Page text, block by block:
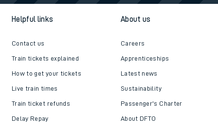
Helpful links
Contact us
Train tickets explained
How to get your tickets
Live train times
Train ticket refunds
Delay Repay
About us
Careers
Apprenticeships
Latest news
Sustainability
Passenger's Charter
About DFTO